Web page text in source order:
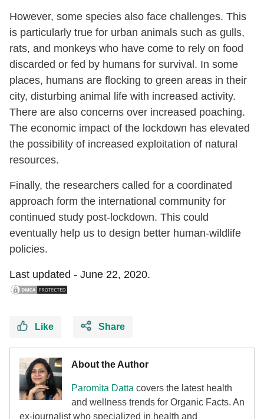
However, some species also face challenges. This
is particularly true for urban animals such as gulls,
rats, and monkeys who have come to rely on food
discarded or fed by humans for survival. In some
places, humans are flocking to green areas in their
city, disturbing animal life with increased activity.
There are also concerns over increased poaching.
The economic impact of the lockdown has elevated
the possibility of increased exploitation of natural
resources.
Finally, the researchers called for a coordinated
approach form the international community for
continued study post-lockdown. This could
eventually help us to design better human-wildlife
policies.
Last updated - June 22, 2020.
Like Share
About the Author
Paromita Datta covers the latest health
and wellness trends for Organic Facts. An
ex-journalist who specialized in health and